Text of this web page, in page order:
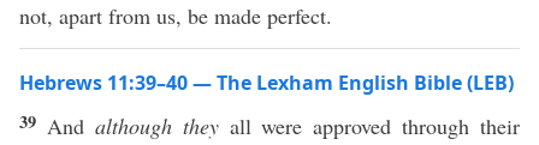
not, apart from us, be made perfect.
Hebrews 11:39–40 — The Lexham English Bible (LEB)
39 And although theyall were approved through their